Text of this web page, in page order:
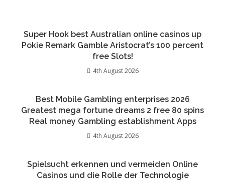
Super Hook best Australian online casinos up
Pokie Remark Gamble Aristocrat’s 100 percent
free Slots!
4th August 2026
Best Mobile Gambling enterprises 2026
Greatest mega fortune dreams 2 free 80 spins
Real money Gambling establishment Apps
4th August 2026
Spielsucht erkennen und vermeiden Online
Casinos und die Rolle der Technologie